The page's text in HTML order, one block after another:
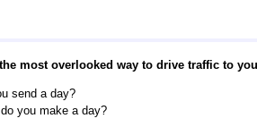
most overlooked way to drive traffic to
send a day?
you make a day?